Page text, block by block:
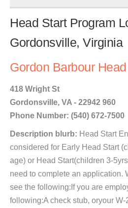
Head Start Program
Gordonsville, Virginia
Gordon Barbour
418 Wright St
Gordonsville, VA - 22942 960
Phone Number: (540) 672-7500
Description blurb: Head Start
considered for Early Head Start
age) or Head Start(children 3-5yrs
need to complete an application.
see the following:If you are
following:A check stub, oryour W-